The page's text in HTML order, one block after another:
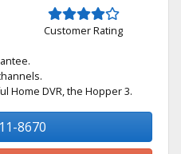
Customer Rating
Home DVR, the Hopper 3.
8670